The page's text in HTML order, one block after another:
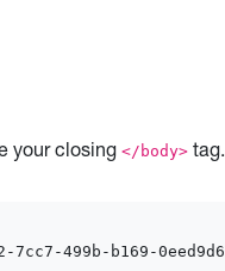
your closing </body> tag.
499b-b169-